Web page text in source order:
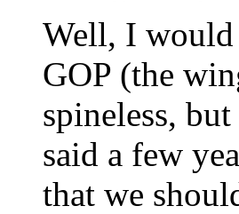
Well, I would
GOP (the
spineless,
said a few
that we